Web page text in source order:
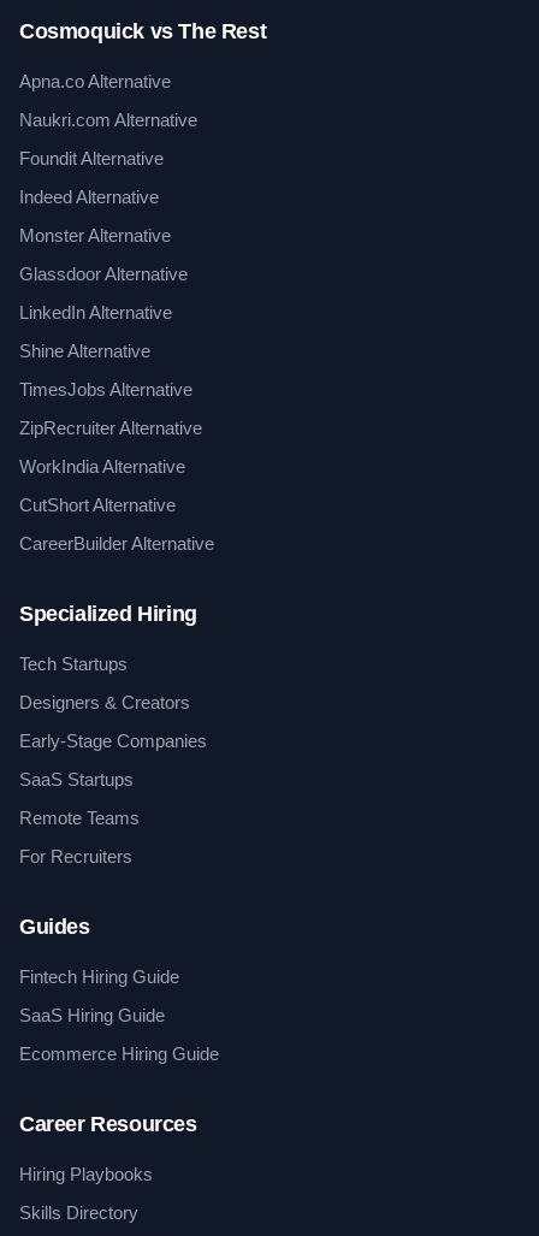
Cosmoquick vs The Rest
Apna.co Alternative
Naukri.com Alternative
Foundit Alternative
Indeed Alternative
Monster Alternative
Glassdoor Alternative
LinkedIn Alternative
Shine Alternative
TimesJobs Alternative
ZipRecruiter Alternative
WorkIndia Alternative
CutShort Alternative
CareerBuilder Alternative
Specialized Hiring
Tech Startups
Designers & Creators
Early-Stage Companies
SaaS Startups
Remote Teams
For Recruiters
Guides
Fintech Hiring Guide
SaaS Hiring Guide
Ecommerce Hiring Guide
Career Resources
Hiring Playbooks
Skills Directory